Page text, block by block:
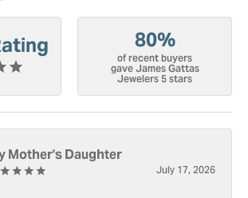
80%
of recent buyers
gave James Gattas
Jewelers 5 stars
Mother's Daughter
July 17, 2026